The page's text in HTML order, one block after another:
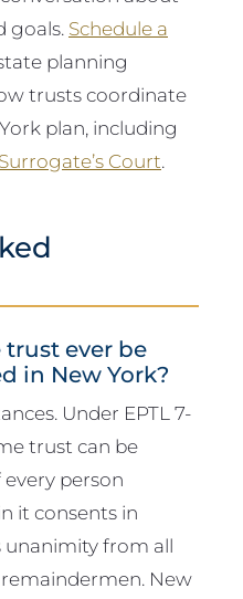
goals. Schedule a
planning
trusts coordinate
plan, including
Court.
trust ever be
in New York?
Under EPTL 7-
trust can be
person
it consents in
from all
New